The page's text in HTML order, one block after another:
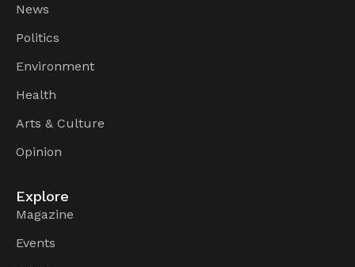
News
Politics
Environment
Health
Arts & Culture
Opinion
Explore
Magazine
Events